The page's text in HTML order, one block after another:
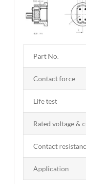
Part No.
Contact force
Life test
Rated voltage &
Contact
Application